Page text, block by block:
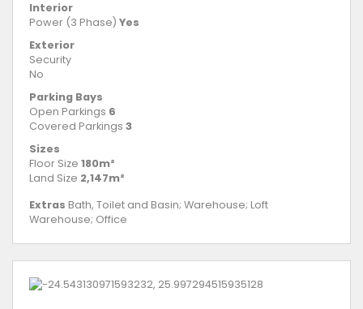
Interior
Power (3 Phase) Yes
Exterior
Security
No
Parking Bays
Open Parkings 6
Covered Parkings 3
Sizes
Floor Size 180m²
Land Size 2,147m²
Extras Bath, Toilet and Basin; Warehouse; Loft
Warehouse; Office